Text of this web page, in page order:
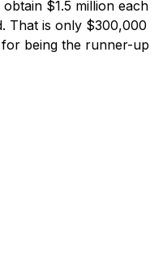
$1.5 million each
That is only $300,000
being the runner-up